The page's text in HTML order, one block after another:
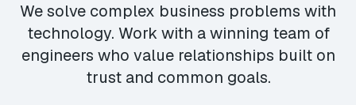
We solve complex business problems with
technology. Work with a winning team of
engineers who value relationships built on
trust and common goals.